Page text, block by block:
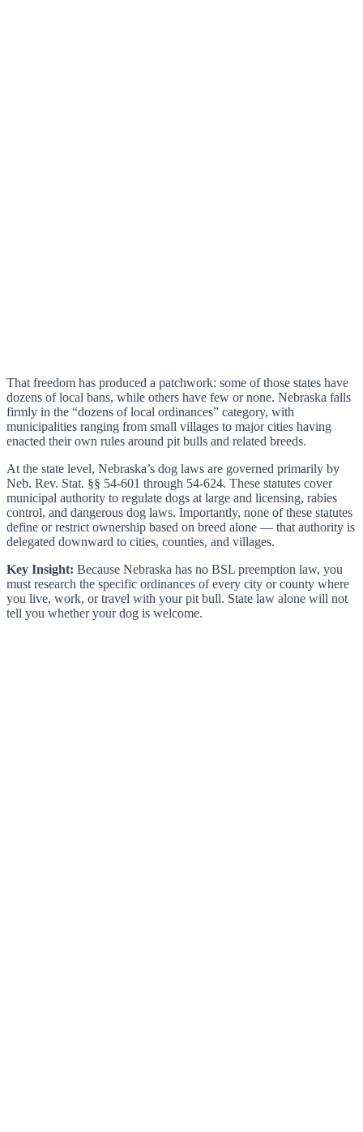
That freedom has produced a patchwork: some of those states have
dozens of local bans, while others have few or none. Nebraska falls
firmly in the “dozens of local ordinances” category, with
municipalities ranging from small villages to major cities having
enacted their own rules around pit bulls and related breeds.
At the state level, Nebraska’s dog laws are governed primarily by
Neb. Rev. Stat. §§ 54-601 through 54-624. These statutes cover
municipal authority to regulate dogs at large and licensing, rabies
control, and dangerous dog laws. Importantly, none of these statutes
define or restrict ownership based on breed alone — that authority is
delegated downward to cities, counties, and villages.
Key Insight: Because Nebraska has no BSL preemption law, you
must research the specific ordinances of every city or county where
you live, work, or travel with your pit bull. State law alone will not
tell you whether your dog is welcome.